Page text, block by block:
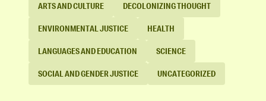
ARTS AND CULTURE DECOLONIZING THOUGHT
ENVIRONMENTAL JUSTICE HEALTH
LANGUAGES AND EDUCATION SCIENCE
SOCIAL AND GENDER JUSTICE UNCATEGORIZED